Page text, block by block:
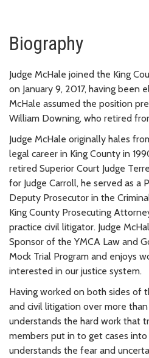
Biography
Judge McHale joined the King
on January 9, 2017, having been
McHale assumed the position
William Downing, who retired
Judge McHale originally hales
legal career in King County in
retired Superior Court Judge
for Judge Carroll, he served as a
Deputy Prosecutor in the
King County Prosecuting
practice civil litigator. Judge
Sponsor of the YMCA Law and
Mock Trial Program and enjoys
interested in our justice system.
Having worked on both sides of
and civil litigation over more than
understands the hard work that
members put in to get cases
understands the fear and